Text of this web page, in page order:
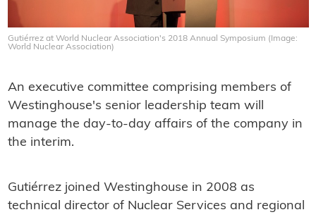
Gutiérrez at World Nuclear Association's 2018 Annual Symposium (Image:
World Nuclear Association)
An executive committee comprising members of
Westinghouse's senior leadership team will
manage the day-to-day affairs of the company in
the interim.
Gutiérrez joined Westinghouse in 2008 as
technical director of Nuclear Services and regional